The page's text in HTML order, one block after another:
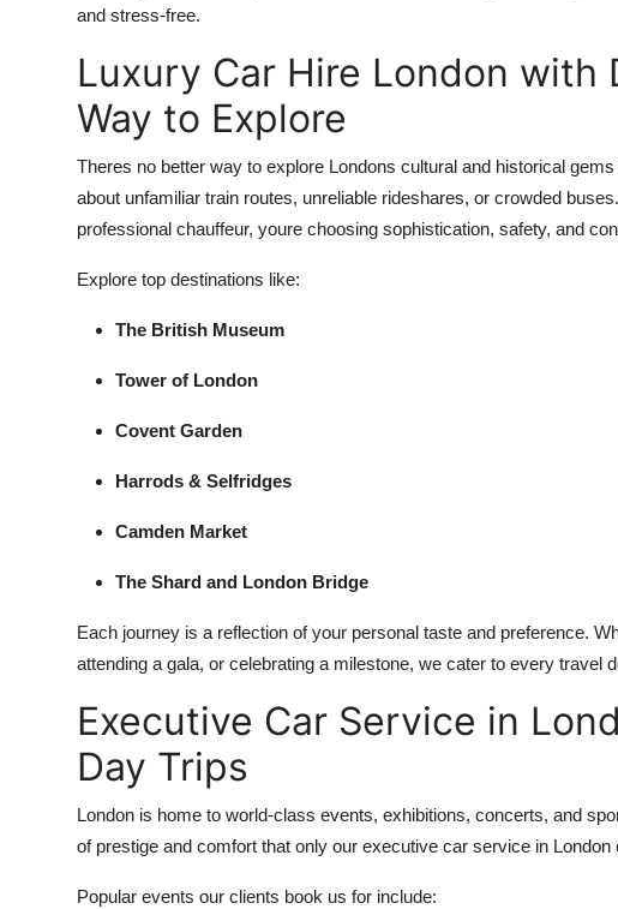
and stress-free.
Luxury Car Hire London with
Way to Explore
Theres no better way to explore Londons cultural and historical
about unfamiliar train routes, unreliable rideshares, or crowded
professional chauffeur, youre choosing sophistication, safety, and
Explore top destinations like:
The British Museum
Tower of London
Covent Garden
Harrods & Selfridges
Camden Market
The Shard and London Bridge
Each journey is a reflection of your personal taste and preference.
attending a gala, or celebrating a milestone, we cater to every travel
Executive Car Service in
Day Trips
London is home to world-class events, exhibitions, concerts, and
of prestige and comfort that only our executive car service in London
Popular events our clients book us for include: